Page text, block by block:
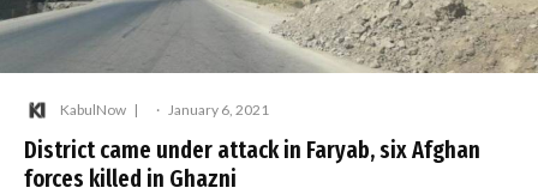
KabulNow · January 6, 2021
District came under attack in Faryab, six Afghan
forces killed in Ghazni